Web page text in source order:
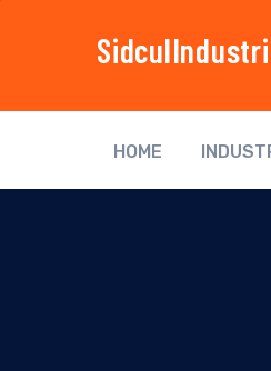
HOME